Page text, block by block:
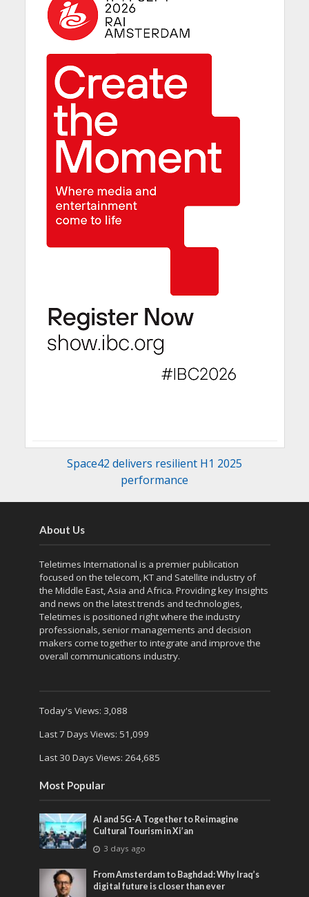
Space42 delivers resilient H1 2025
performance
About Us
Teletimes International is a premier publication
focused on the telecom, KT and Satellite industry of
the Middle East, Asia and Africa. Providing key Insights
and news on the latest trends and technologies,
Teletimes is positioned right where the industry
professionals, senior managements and decision
makers come together to integrate and improve the
overall communications industry.
Today's Views: 3,088
Last 7 Days Views: 51,099
Last 30 Days Views: 264,685
Most Popular
AI and 5G-A Together to Reimagine
Cultural Tourism in Xi’an
3 days ago
From Amsterdam to Baghdad: Why Iraq’s
digital future is closer than ever